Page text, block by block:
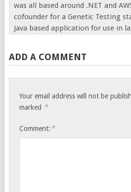
was all based around .NET and
cofounder for a Genetic Testing
Java based application for use in
ADD A COMMENT
Your email address will not be
marked *
Comment: *